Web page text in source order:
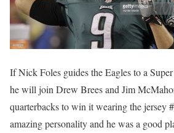
If Nick Foles guides the Eagles to a
he will join Drew Brees and Jim
quarterbacks to win it wearing the jersey
amazing personality and he was a good